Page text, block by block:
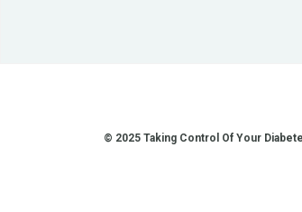
© 2025 Taking Control Of Your